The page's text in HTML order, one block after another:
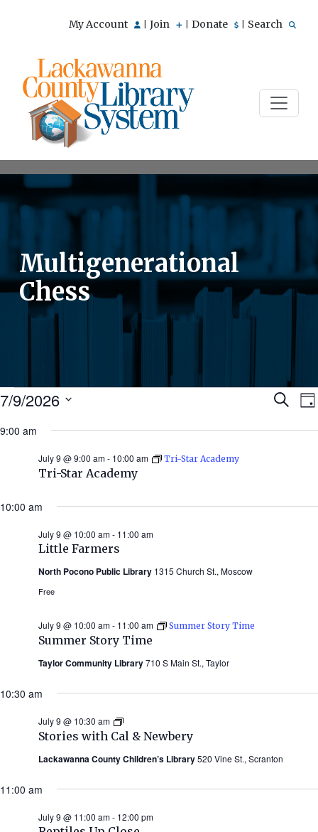
My Account Join Donate Search
Multigenerational
Chess
Events
for
July
2026
Search
7/9/2026
date.
9:00 am
Tri-Star Academy
July 9 @ 9:00 am- 10:00 am Tri-Star Academy
10:00 am
Little Farmers
July 9 @ 10:00 am- 11:00 am
North Pocono Public Library 1315 Church St., Moscow
Free
Summer Story Time
July 9 @ 10:00 am- 11:00 am Summer Story Time
Taylor Community Library710 S Main St., Taylor
10:30 am
Stories with Cal & Newbery
July 9 @ 10:30 am
Stories
with
Cal
&
Newbery
2026)
Lackawanna County Children’s Library520 Vine St., Scranton
11:00 am
July 9 @ 11:00 am- 12:00 pm